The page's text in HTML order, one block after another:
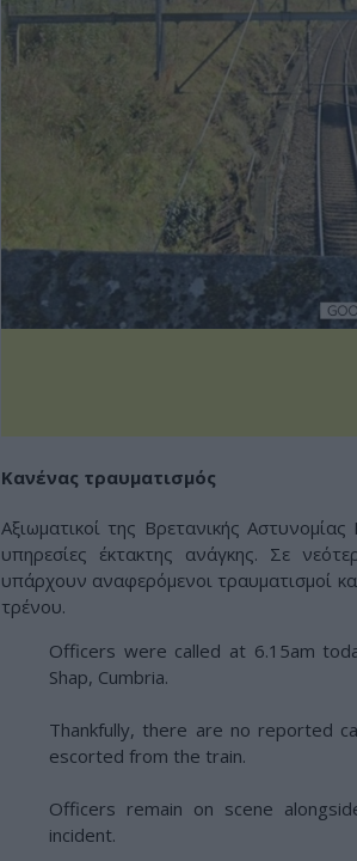
Κανένας τραυματισμός
Αξιωματικοί της Βρετανικής
υπηρεσίες έκτακτης ανάγκης. Σε
υπάρχουν αναφερόμενοι τραυματισμοί
τρένου.
Officers were called at 6.15am
Shap, Cumbria.
Thankfully, there are no reported
escorted from the train.
Officers remain on scene
incident.